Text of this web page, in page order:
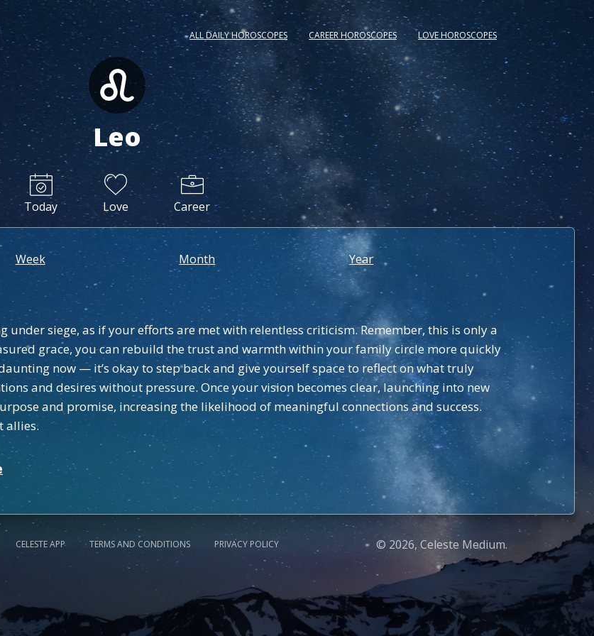
ALL DAILY HOROSCOPES CAREER HOROSCOPES LOVE HOROSCOPES
Leo
Today Love Career
Week Month Year
under siege, as if your efforts are met with relentless criticism. Remember, this is only a
grace, you can rebuild the trust and warmth within your family circle more quickly
now — it’s okay to step back and give yourself space to reflect on what truly
and desires without pressure. Once your vision becomes clear, launching into new
and promise, increasing the likelihood of meaningful connections and success.
allies.
CELESTE APP TERMS AND CONDITIONS PRIVACY POLICY © 2026, Celeste Medium.